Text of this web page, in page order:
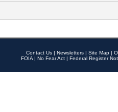
Contact Us | Newsletters | Site Map |
FOIA | No Fear Act | Federal Register